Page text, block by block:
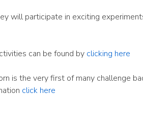
will participate in exciting
can be found by clicking here
is the very first of many challenge
click here